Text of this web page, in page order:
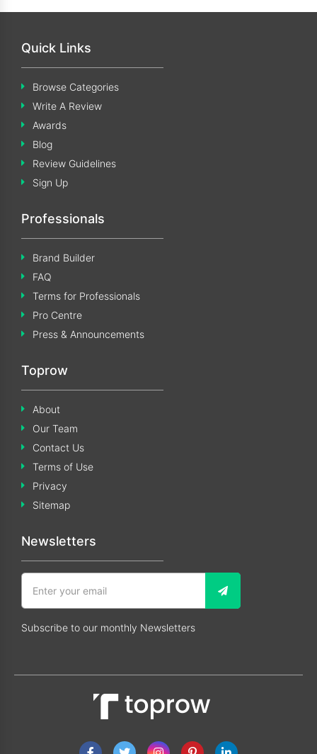
Quick Links
Browse Categories
Write A Review
Awards
Blog
Review Guidelines
Sign Up
Professionals
Brand Builder
FAQ
Terms for Professionals
Pro Centre
Press & Announcements
Toprow
About
Our Team
Contact Us
Terms of Use
Privacy
Sitemap
Newsletters
Subscribe to our monthly Newsletters